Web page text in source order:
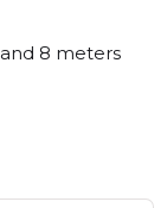
8 meters